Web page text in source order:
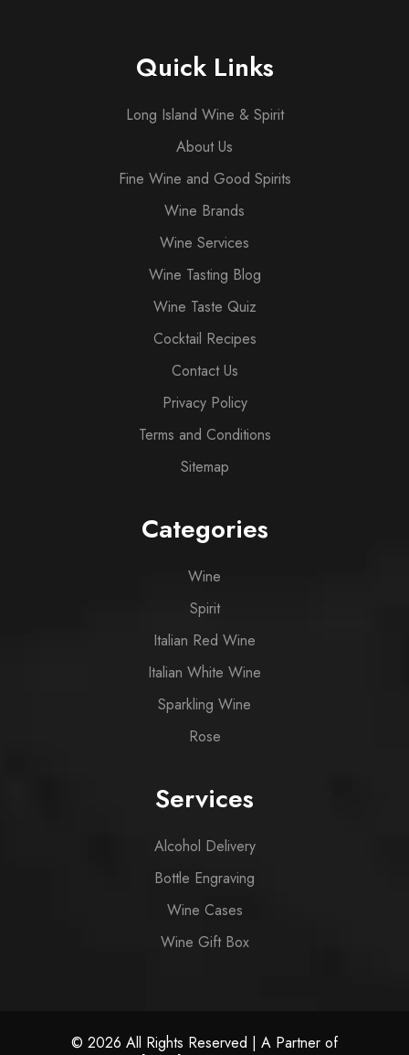
Quick Links
Long Island Wine & Spirit
About Us
Fine Wine and Good Spirits
Wine Brands
Wine Services
Wine Tasting Blog
Wine Taste Quiz
Cocktail Recipes
Contact Us
Privacy Policy
Terms and Conditions
Sitemap
Categories
Wine
Spirit
Italian Red Wine
Italian White Wine
Sparkling Wine
Rose
Services
Alcohol Delivery
Bottle Engraving
Wine Cases
Wine Gift Box
© 2026 All Rights Reserved | A Partner of